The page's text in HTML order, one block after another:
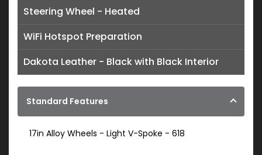
Steering Wheel - Heated
WiFi Hotspot Preparation
Dakota Leather - Black with Black Interior
Standard Features
17in Alloy Wheels - Light V-Spoke - 618